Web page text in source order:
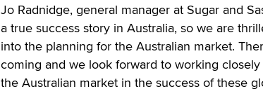
Jo Radnidge, general manager at Sugar and
a true success story in Australia, so we are
into the planning for the Australian market.
coming and we look forward to working
the Australian market in the success of these